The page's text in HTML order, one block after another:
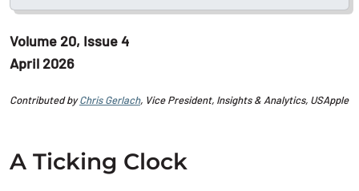
Volume 20, Issue 4
April 2026
Contributed byChris Gerlach, Vice President, Insights & Analytics, USApple
A Ticking Clock